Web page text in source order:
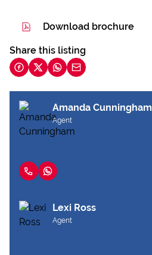
Download brochure
Share this listing
Amanda Cunningham
Agent
Lexi Ross
Agent